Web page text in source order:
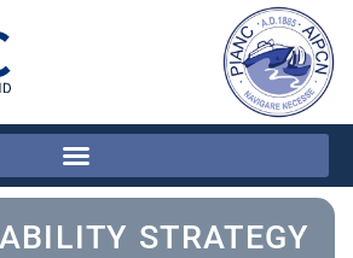
STRATEGY